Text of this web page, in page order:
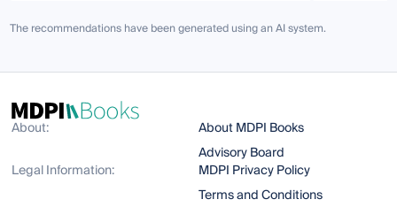
The recommendations have been generated using an AI system.
About:
About MDPI Books
Advisory Board
Legal Information:
MDPI Privacy Policy
Terms and Conditions